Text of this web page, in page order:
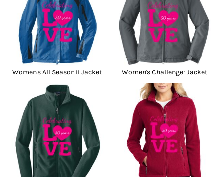
Women's All Season II Jacket Women's Challenger Jacket